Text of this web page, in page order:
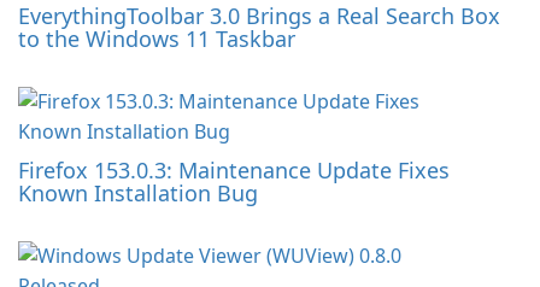
EverythingToolbar 3.0 Brings a Real Search Box
to the Windows 11 Taskbar
Firefox 153.0.3: Maintenance Update Fixes
Known Installation Bug